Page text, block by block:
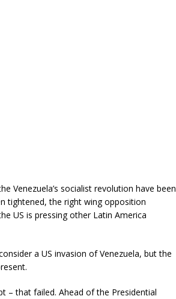
Venezuela’s socialist revolution have been
tightened, the right wing opposition
US is pressing other Latin America
a US invasion of Venezuela, but the
– that failed. Ahead of the Presidential